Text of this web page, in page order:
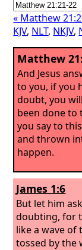
« Matthew
KJV, NLT, NKJV,
Matthew
And Jesus
to you, if you
doubt, you
been done to
you say to
and thrown
happen.
James 1:6
But let him
doubting, for
like a wave of
tossed by the